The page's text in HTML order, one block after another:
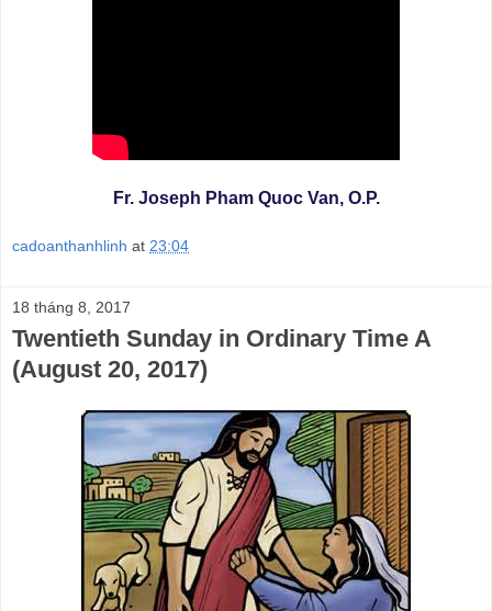
Fr. Joseph Pham Quoc Van, O.P.
cadoanthanhlinh at 23:04
18 tháng 8, 2017
Twentieth Sunday in Ordinary Time A
(August 20, 2017)